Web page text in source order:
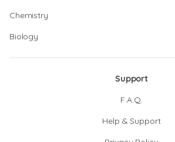
Chemistry
Biology
Support
F.A.Q.
Help & Support